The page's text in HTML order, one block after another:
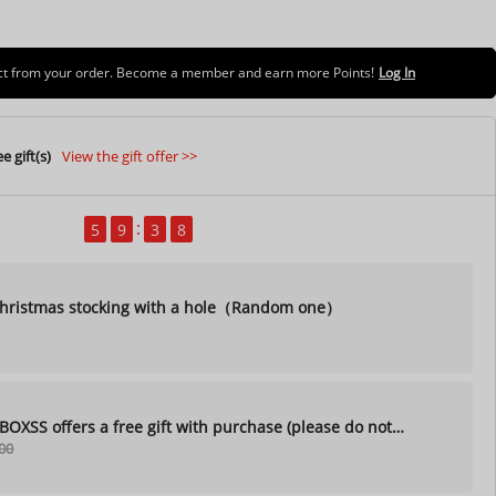
from your order. Become a member and earn more Points! Log In
gift(s) View the gift offer >>
5 9 3 7
stocking with a hole（Random one）
offers a free gift with purchase (please do not